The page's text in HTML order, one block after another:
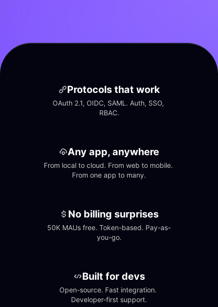
Protocols that work
OAuth 2.1, OIDC, SAML. Auth, SSO,
RBAC.
Any app, anywhere
From local to cloud. From web to mobile.
From one app to many.
No billing surprises
50K MAUs free. Token-based. Pay-as-
you-go.
Built for devs
Open-source. Fast integration.
Developer-first support.